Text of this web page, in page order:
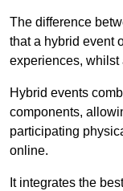
The difference
that a hybrid event
experiences, whilst
Hybrid events
components,
participating
online.
It integrates the